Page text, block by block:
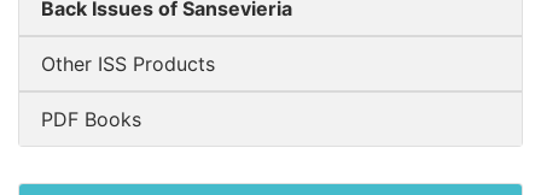
Back Issues of Sansevieria
Other ISS Products
PDF Books